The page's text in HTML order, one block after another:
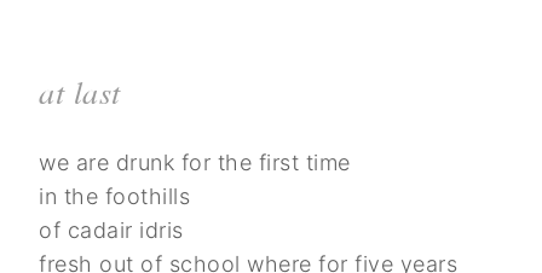
at last
we are drunk for the first time
in the foothills
of cadair idris
fresh out of school where for five years